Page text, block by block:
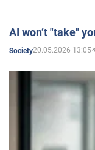
AI won’t "take"
Society20.05.2026 13:05